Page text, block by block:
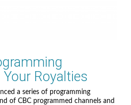
Royalties
a series of programming
of CBC programmed channels and